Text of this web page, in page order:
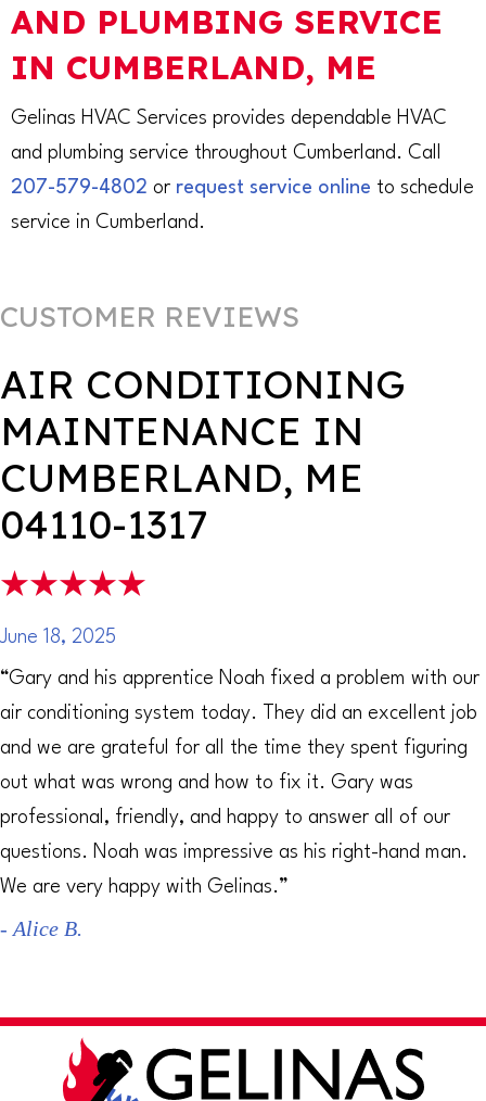
AND PLUMBING SERVICE
IN CUMBERLAND, ME
Gelinas HVAC Services provides dependable HVAC
and plumbing service throughout Cumberland. Call
207-579-4802 or request service online to schedule
service in Cumberland.
AIR CONDITIONING
MAINTENANCE IN
CUMBERLAND, ME
04110-1317
June 18, 2025
“Gary and his apprentice Noah fixed a problem with our
air conditioning system today. They did an excellent job
and we are grateful for all the time they spent figuring
out what was wrong and how to fix it. Gary was
professional, friendly, and happy to answer all of our
questions. Noah was impressive as his right-hand man.
We are very happy with Gelinas.”
- Alice B.